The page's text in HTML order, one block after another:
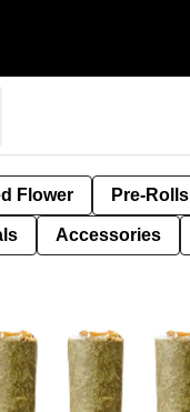
Flower Pre-Rolls
Accessories